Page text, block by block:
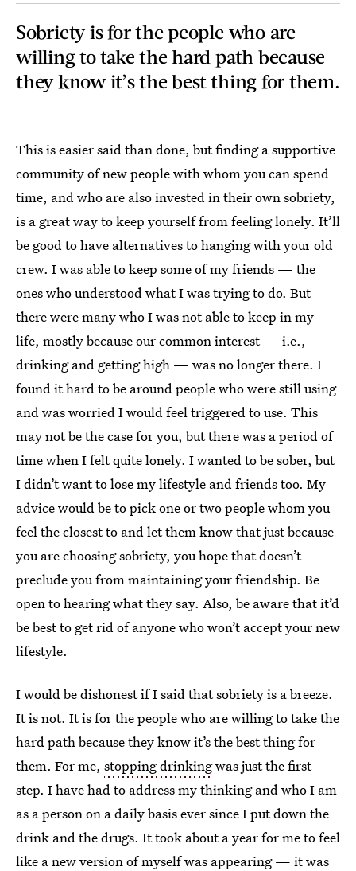
Sobriety is for the people who are
willing to take the hard path because
they know it’s the best thing for them.
This is easier said than done, but finding a supportive
community of new people with whom you can spend
time, and who are also invested in their own sobriety,
is a great way to keep yourself from feeling lonely. It’ll
be good to have alternatives to hanging with your old
crew. I was able to keep some of my friends — the
ones who understood what I was trying to do. But
there were many who I was not able to keep in my
life, mostly because our common interest — i.e.,
drinking and getting high — was no longer there. I
found it hard to be around people who were still using
and was worried I would feel triggered to use. This
may not be the case for you, but there was a period of
time when I felt quite lonely. I wanted to be sober, but
I didn’t want to lose my lifestyle and friends too. My
advice would be to pick one or two people whom you
feel the closest to and let them know that just because
you are choosing sobriety, you hope that doesn’t
preclude you from maintaining your friendship. Be
open to hearing what they say. Also, be aware that it’d
be best to get rid of anyone who won’t accept your new
lifestyle.
I would be dishonest if I said that sobriety is a breeze.
It is not. It is for the people who are willing to take the
hard path because they know it’s the best thing for
them. For me, stopping drinkingwas just the first
step. I have had to address my thinking and who I am
as a person on a daily basis ever since I put down the
drink and the drugs. It took about a year for me to feel
like a new version of myself was appearing — it was